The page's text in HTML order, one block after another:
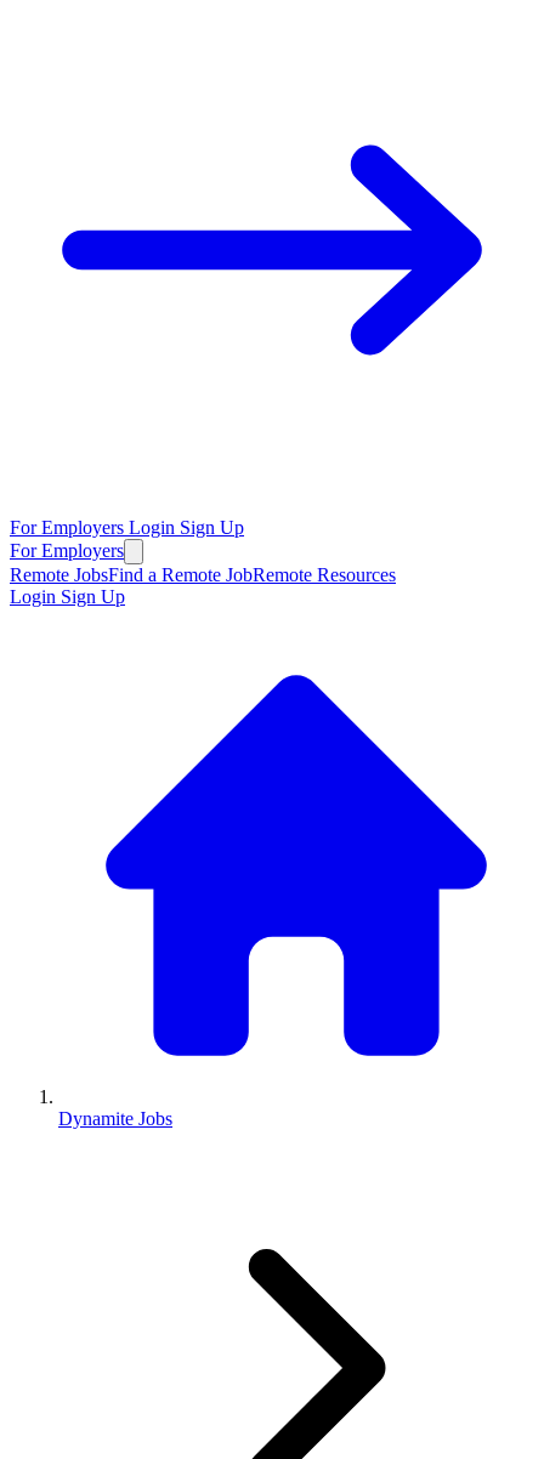
For Employers Login Sign Up
For Employers
Remote JobsFind a Remote JobRemote Resources
Login Sign Up
Dynamite Jobs